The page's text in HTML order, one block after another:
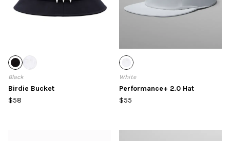
Black
Birdie Bucket
$58
White
Performance+ 2.0 Hat
$55